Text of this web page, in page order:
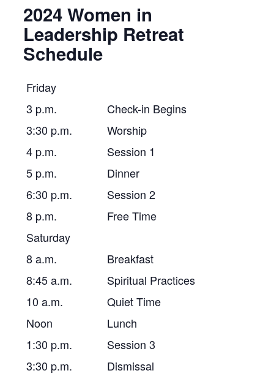
2024 Women in
Leadership Retreat
Schedule
Friday
3 p.m.
Check-in Begins
3:30 p.m.
Worship
4 p.m.
Session 1
5 p.m.
Dinner
6:30 p.m.
Session 2
8 p.m.
Free Time
Saturday
8 a.m.
Breakfast
8:45 a.m.
Spiritual Practices
10 a.m.
Quiet Time
Noon
Lunch
1:30 p.m.
Session 3
3:30 p.m.
Dismissal